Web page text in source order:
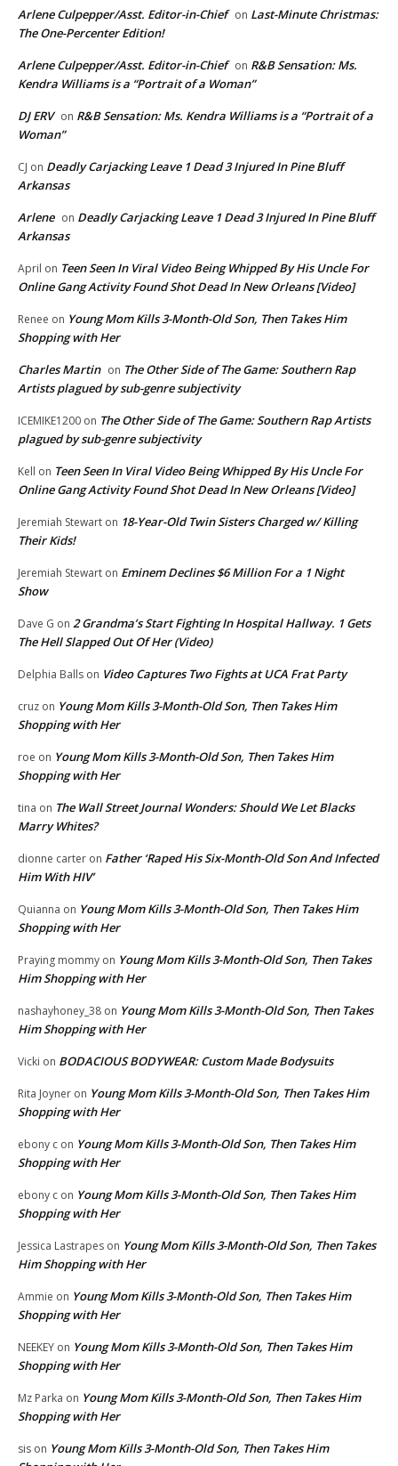
Arlene Culpepper/Asst. Editor-in-Chief on Last-Minute Christmas:
The One-Percenter Edition!
Arlene Culpepper/Asst. Editor-in-Chief on R&B Sensation: Ms.
Kendra Williams is a “Portrait of a Woman”
DJ ERV on R&B Sensation: Ms. Kendra Williams is a “Portrait of a
Woman”
CJ on Deadly Carjacking Leave 1 Dead 3 Injured In Pine Bluff
Arkansas
Arlene on Deadly Carjacking Leave 1 Dead 3 Injured In Pine Bluff
Arkansas
April on Teen Seen In Viral Video Being Whipped By His Uncle For
Online Gang Activity Found Shot Dead In New Orleans [Video]
Renee on Young Mom Kills 3-Month-Old Son, Then Takes Him
Shopping with Her
Charles Martin on The Other Side of The Game: Southern Rap
Artists plagued by sub-genre subjectivity
ICEMIKE1200 on The Other Side of The Game: Southern Rap Artists
plagued by sub-genre subjectivity
Kell on Teen Seen In Viral Video Being Whipped By His Uncle For
Online Gang Activity Found Shot Dead In New Orleans [Video]
Jeremiah Stewart on 18-Year-Old Twin Sisters Charged w/ Killing
Their Kids!
Jeremiah Stewart on Eminem Declines $6 Million For a 1 Night
Show
Dave G on 2 Grandma’s Start Fighting In Hospital Hallway. 1 Gets
The Hell Slapped Out Of Her (Video)
Delphia Balls on Video Captures Two Fights at UCA Frat Party
cruz on Young Mom Kills 3-Month-Old Son, Then Takes Him
Shopping with Her
roe on Young Mom Kills 3-Month-Old Son, Then Takes Him
Shopping with Her
tina on The Wall Street Journal Wonders: Should We Let Blacks
Marry Whites?
dionne carter on Father ‘Raped His Six-Month-Old Son And Infected
Him With HIV’
Quianna on Young Mom Kills 3-Month-Old Son, Then Takes Him
Shopping with Her
Praying mommy on Young Mom Kills 3-Month-Old Son, Then Takes
Him Shopping with Her
nashayhoney_38 on Young Mom Kills 3-Month-Old Son, Then Takes
Him Shopping with Her
Vicki on BODACIOUS BODYWEAR: Custom Made Bodysuits
Rita Joyner on Young Mom Kills 3-Month-Old Son, Then Takes Him
Shopping with Her
ebony c on Young Mom Kills 3-Month-Old Son, Then Takes Him
Shopping with Her
ebony c on Young Mom Kills 3-Month-Old Son, Then Takes Him
Shopping with Her
Jessica Lastrapes on Young Mom Kills 3-Month-Old Son, Then Takes
Him Shopping with Her
Ammie on Young Mom Kills 3-Month-Old Son, Then Takes Him
Shopping with Her
NEEKEY on Young Mom Kills 3-Month-Old Son, Then Takes Him
Shopping with Her
Mz Parka on Young Mom Kills 3-Month-Old Son, Then Takes Him
Shopping with Her
sis on Young Mom Kills 3-Month-Old Son, Then Takes Him